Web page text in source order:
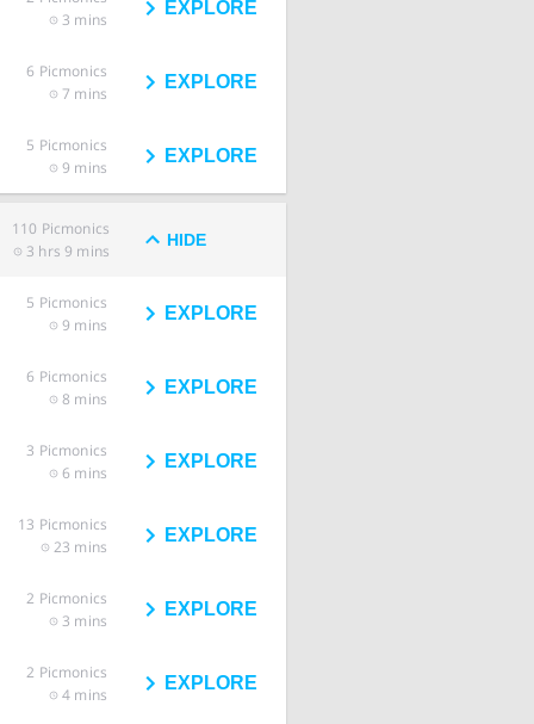
3 mins
EXPLORE
6 Picmonics
7 mins
EXPLORE
5 Picmonics
9 mins
EXPLORE
110 Picmonics
3 hrs 9 mins
HIDE
5 Picmonics
9 mins
EXPLORE
6 Picmonics
8 mins
EXPLORE
3 Picmonics
6 mins
EXPLORE
13 Picmonics
23 mins
EXPLORE
2 Picmonics
3 mins
EXPLORE
2 Picmonics
4 mins
EXPLORE